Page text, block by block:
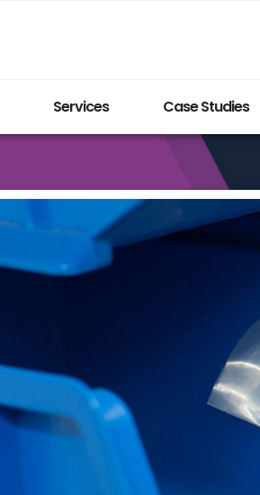
Services Case Studies